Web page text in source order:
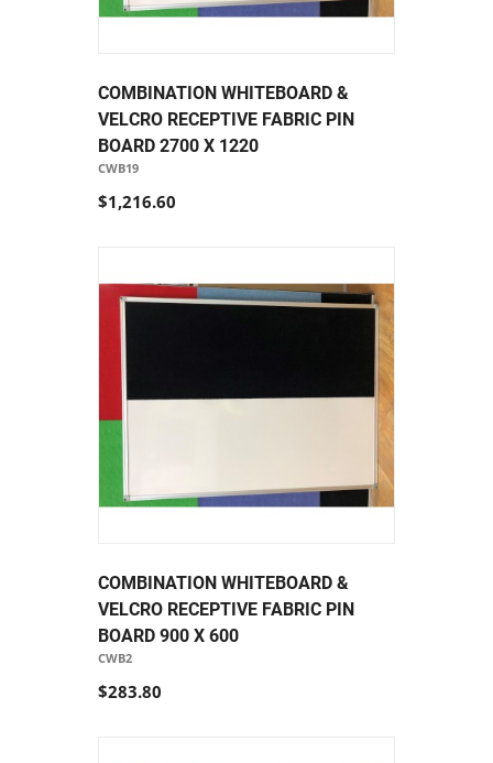
COMBINATION WHITEBOARD &
VELCRO RECEPTIVE FABRIC PIN
BOARD 2700 X 1220
CWB19
$1,216.60
COMBINATION WHITEBOARD &
VELCRO RECEPTIVE FABRIC PIN
BOARD 900 X 600
CWB2
$283.80